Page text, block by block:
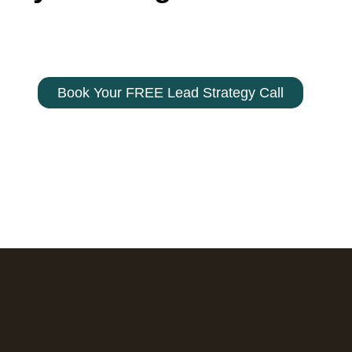
Book Your FREE Lead Strategy Call